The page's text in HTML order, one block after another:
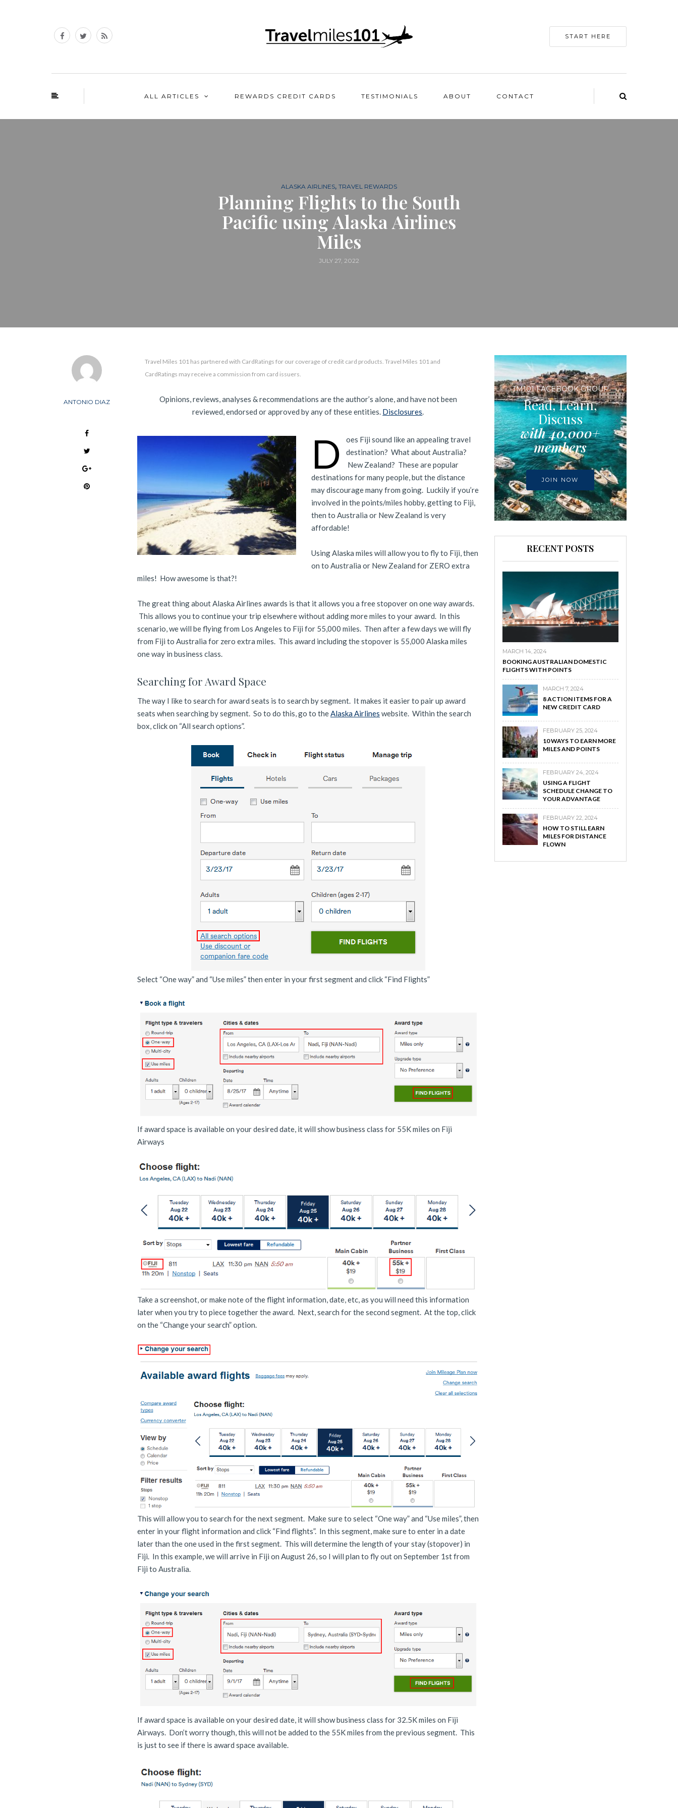
START HERE
ALL ARTICLES REWARDS CREDIT CARDS TESTIMONIALS ABOUT CONTACT
ALASKA AIRLINES, TRAVEL REWARDS
Planning Flights to the South
Pacific using Alaska Airlines
Miles
JULY 27, 2022
ANTONIO DIAZ
Travel Miles 101 has partnered with CardRatings for our coverage of credit card products. Travel Miles 101 and
CardRatings may receive a commission from card issuers.
Opinions, reviews, analyses & recommendations are the author’s alone, and have not been
reviewed, endorsed or approved by any of these entities. Disclosures.
D
oes Fiji sound like an appealing travel
destination? What about Australia?
New Zealand? These are popular
destinations for many people, but the distance
may discourage many from going. Luckily if you’re
involved in the points/miles hobby, getting to Fiji,
then to Australia or New Zealand is very
affordable!
Using Alaska miles will allow you to fly to Fiji, then
on to Australia or New Zealand for ZERO extra
miles! How awesome is that?!
The great thing about Alaska Airlines awards is that it allows you a free stopover on one way awards.
This allows you to continue your trip elsewhere without adding more miles to your award. In this
scenario, we will be flying from Los Angeles to Fiji for 55,000 miles. Then after a few days we will fly
from Fiji to Australia for zero extra miles. This award including the stopover is 55,000 Alaska miles
one way in business class.
Searching for Award Space
The way I like to search for award seats is to search by segment. It makes it easier to pair up award
seats when searching by segment. So to do this, go to theAlaska Airlines website. Within the search
box, click on “All search options”.
Select “One way” and “Use miles” then enter in your first segment and click “Find Flights”
If award space is available on your desired date, it will show business class for 55K miles on Fiji
Airways
Take a screenshot, or make note of the flight information, date, etc, as you will need this information
later when you try to piece together the award. Next, search for the second segment. At the top, click
on the “Change your search” option.
This will allow you to search for the next segment. Make sure to select “One way” and “Use miles”, then
enter in your flight information and click “Find flights”. In this segment, make sure to enter in a date
later than the one used in the first segment. This will determine the length of your stay (stopover) in
Fiji. In this example, we will arrive in Fiji on August 26, so I will plan to fly out on September 1st from
Fiji to Australia.
If award space is available on your desired date, it will show business class for 32.5K miles on Fiji
Airways. Don’t worry though, this will not be added to the 55K miles from the previous segment. This
is just to see if there is award space available.
TM101 FACEBOOK GROUP
Read, Learn,
Discuss
with 40,000+
members
JOIN NOW
RECENT POSTS
MARCH 14, 2024
BOOKING AUSTRALIAN DOMESTIC
FLIGHTS WITH POINTS
MARCH 7, 2024
8 ACTION ITEMS FOR A
NEW CREDIT CARD
FEBRUARY 25, 2024
10 WAYS TO EARN MORE
MILES AND POINTS
FEBRUARY 24, 2024
USING A FLIGHT
SCHEDULE CHANGE TO
YOUR ADVANTAGE
FEBRUARY 22, 2024
HOW TO STILL EARN
MILES FOR DISTANCE
FLOWN